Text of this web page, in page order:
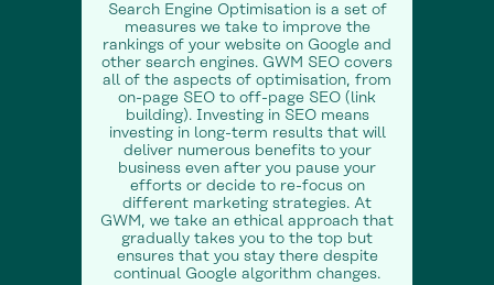
Search Engine Optimisation is a set of
measures we take to improve the
rankings of your website on Google and
other search engines. GWM SEO covers
all of the aspects of optimisation, from
on-page SEO to off-page SEO (link
building). Investing in SEO means
investing in long-term results that will
deliver numerous benefits to your
business even after you pause your
efforts or decide to re-focus on
different marketing strategies. At
GWM, we take an ethical approach that
gradually takes you to the top but
ensures that you stay there despite
continual Google algorithm changes.